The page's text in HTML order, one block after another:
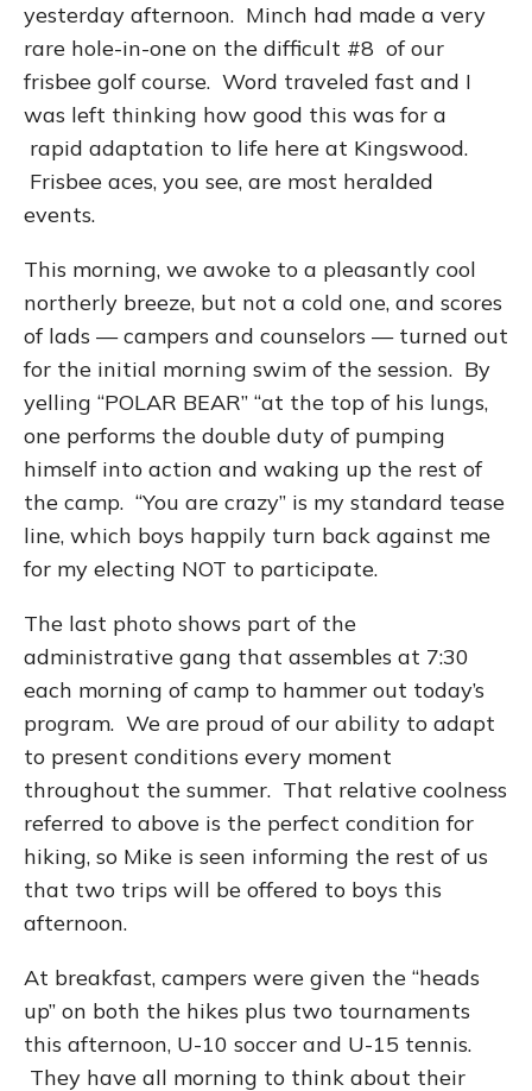
yesterday afternoon. Minch had made a very
rare hole-in-one on the difficult #8 of our
frisbee golf course. Word traveled fast and I
was left thinking how good this was for a
rapid adaptation to life here at Kingswood.
Frisbee aces, you see, are most heralded
events.
This morning, we awoke to a pleasantly cool
northerly breeze, but not a cold one, and scores
of lads — campers and counselors — turned out
for the initial morning swim of the session. By
yelling “POLAR BEAR” “at the top of his lungs,
one performs the double duty of pumping
himself into action and waking up the rest of
the camp. “You are crazy” is my standard tease
line, which boys happily turn back against me
for my electing NOT to participate.
The last photo shows part of the
administrative gang that assembles at 7:30
each morning of camp to hammer out today’s
program. We are proud of our ability to adapt
to present conditions every moment
throughout the summer. That relative coolness
referred to above is the perfect condition for
hiking, so Mike is seen informing the rest of us
that two trips will be offered to boys this
afternoon.
At breakfast, campers were given the “heads
up” on both the hikes plus two tournaments
this afternoon, U-10 soccer and U-15 tennis.
They have all morning to think about their